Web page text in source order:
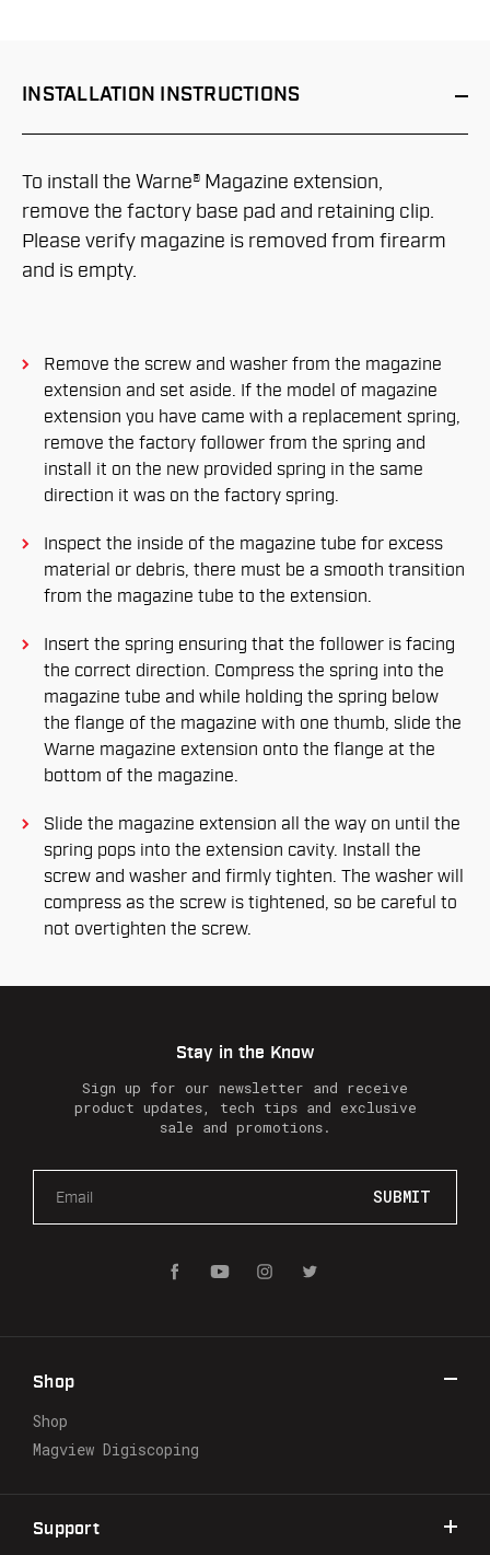
INSTALLATION INSTRUCTIONS
To install the Warne® Magazine extension,
remove the factory base pad and retaining clip.
Please verify magazine is removed from firearm
and is empty.
Remove the screw and washer from the magazine
extension and set aside. If the model of magazine
extension you have came with a replacement spring,
remove the factory follower from the spring and
install it on the new provided spring in the same
direction it was on the factory spring.
Inspect the inside of the magazine tube for excess
material or debris, there must be a smooth transition
from the magazine tube to the extension.
Insert the spring ensuring that the follower is facing
the correct direction. Compress the spring into the
magazine tube and while holding the spring below
the flange of the magazine with one thumb, slide the
Warne magazine extension onto the flange at the
bottom of the magazine.
Slide the magazine extension all the way on until the
spring pops into the extension cavity. Install the
screw and washer and firmly tighten. The washer will
compress as the screw is tightened, so be careful to
not overtighten the screw.
Stay in the Know
Sign up for our newsletter and receive
product updates, tech tips and exclusive
sale and promotions.
a
d
e
s
s
Shop
Shop
Magview Digiscoping
Support